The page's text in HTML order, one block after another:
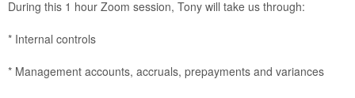
During this 1 hour Zoom session, Tony will take us through:
* Internal controls
* Management accounts, accruals, prepayments and variances